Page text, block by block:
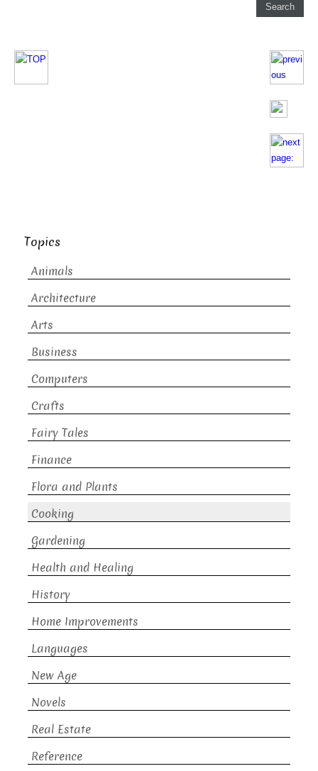
Topics
Animals
Architecture
Arts
Business
Computers
Crafts
Fairy Tales
Finance
Flora and Plants
Cooking
Gardening
Health and Healing
History
Home Improvements
Languages
New Age
Novels
Real Estate
Reference